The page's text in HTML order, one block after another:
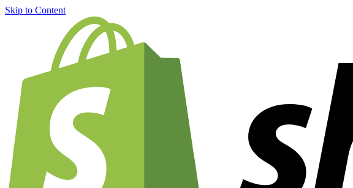
Skip to Content